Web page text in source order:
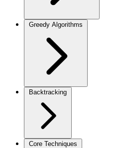
Greedy Algorithms
Backtracking
Core Techniques